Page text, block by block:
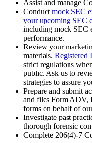
Assist and manage
Conduct mock SEC
your upcoming SEC
including mock SEC
performance.
Review your
materials. Registered
strict regulations
public. Ask us to
strategies to assure
Prepare and submit
and files Form ADV,
forms on behalf of
Investigate past
thorough forensic
Complete 206(4)-7